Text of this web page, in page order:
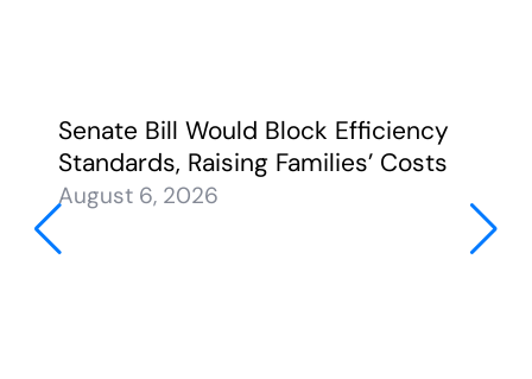
Senate Bill Would Block Efficiency
Standards, Raising Families’ Costs
August 6, 2026